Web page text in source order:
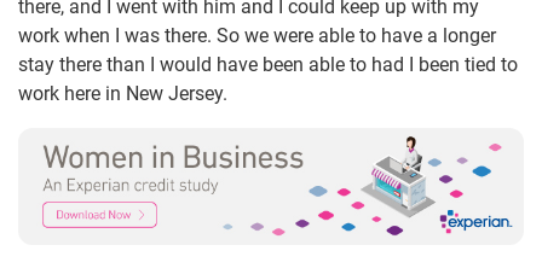
there, and I went with him and I could keep up with my
work when I was there. So we were able to have a longer
stay there than I would have been able to had I been tied to
work here in New Jersey.